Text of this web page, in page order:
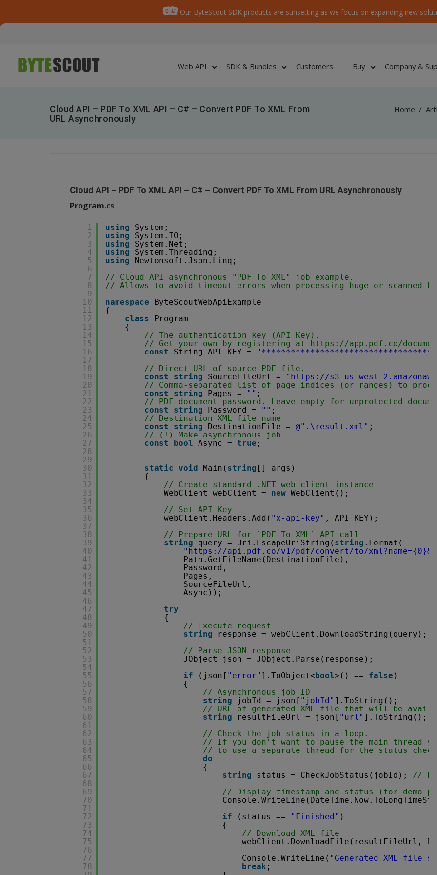
Our ByteScout SDK products are sunsetting as we focus on expanding new
Web API SDK & Bundles Customers Buy Company &
Cloud API – PDF To XML API – C# – Convert PDF To XML From
URL Asynchronously
Home /
Cloud API – PDF To XML API – C# – Convert PDF To XML From URL Asynchronously
Program.cs
1
2
3
4
5
6
7
8
9
10
11
12
13
14
15
16
17
18
19
20
21
22
23
24
25
26
27
28
29
30
31
32
33
34
35
36
37
38
39
40
41
42
43
44
45
46
47
48
49
50
51
52
53
54
55
56
57
58
59
60
61
62
63
64
65
66
67
68
69
70
71
72
73
74
75
76
77
78
using
System;
using
System.IO;
using
System.Net;
using
System.Threading;
using
Newtonsoft.Json.Linq;
// Cloud API asynchronous "PDF To XML" job example.
// Allows to avoid timeout errors when processing huge or scanned
namespace
ByteScoutWebApiExample
{
class
Program
{
// The authentication key (API Key).
// Get your own by registering at https://app.pdf.co/
const
String API_KEY = "***********************************"
// Direct URL of source PDF file.
const
string SourceFileUrl = " https://s3-us-west-
// Comma-separated list of page indices (or ranges) to
const
string Pages = "" ;
// PDF document password. Leave empty for unprotected
const
string Password = "" ;
// Destination XML file name
const
string DestinationFile = @".\result.xml" ;
// (!) Make asynchronous job
const
bool Async = true ;
static void Main( string [] args)
{
// Create standard .NET web client instance
WebClient webClient = new WebClient();
// Set API Key
webClient.Headers.Add( "x-api-key" , API_KEY);
// Prepare URL for `PDF To XML` API call
string
query = Uri.EscapeUriString( string .Format(
" https://api.pdf.co/v1/pdf/convert/to/xml?name=
Path.GetFileName(DestinationFile),
Password,
Pages,
SourceFileUrl,
Async));
try
{
// Execute request
string
response = webClient.DownloadString(query);
// Parse JSON response
JObject json = JObject.Parse(response);
if
(json[ "error" ].ToObject<bool>() == false )
{
// Asynchronous job ID
string
jobId = json[ "jobId" ].ToString();
// URL of generated XML file that will be
string
resultFileUrl = json[ "url" ].ToString();
// Check the job status in a loop.
// If you don't want to pause the main thread
// to use a separate thread for the status
do
{
string
status = CheckJobStatus(jobId); //
// Display timestamp and status (for demo
if
(status == "Finished" )
{
// Download XML file
webClient.DownloadFile(resultFileUrl,
Console.WriteLine( "Generated XML file
break ;